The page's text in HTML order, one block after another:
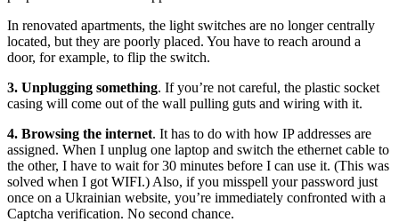
In renovated apartments, the light switches are no longer centrally
located, but they are poorly placed. You have to reach around a
door, for example, to flip the switch.
3. Unplugging something. If you’re not careful, the plastic socket
casing will come out of the wall pulling guts and wiring with it.
4. Browsing the internet. It has to do with how IP addresses are
assigned. When I unplug one laptop and switch the ethernet cable to
the other, I have to wait for 30 minutes before I can use it. (This was
solved when I got WIFI.) Also, if you misspell your password just
once on a Ukrainian website, you’re immediately confronted with a
Captcha verification. No second chance.